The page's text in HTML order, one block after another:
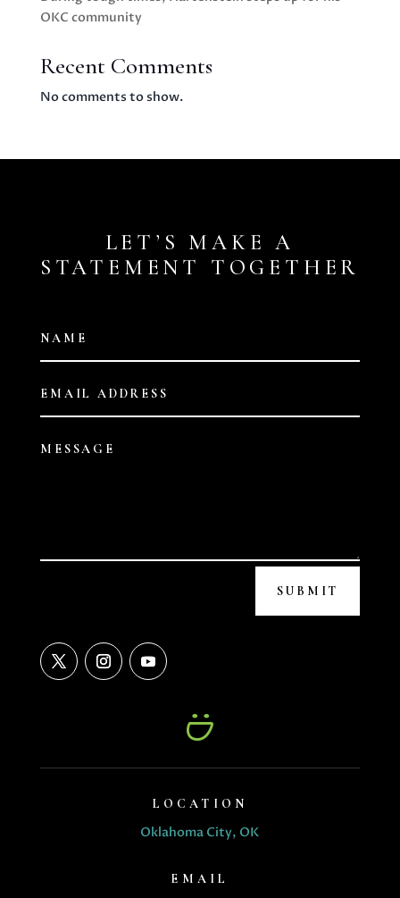
OKC community
Recent Comments
No comments to show.
LET’S MAKE A
STATEMENT TOGETHER
SUBMIT
LOCATION
Oklahoma City, OK
EMAIL